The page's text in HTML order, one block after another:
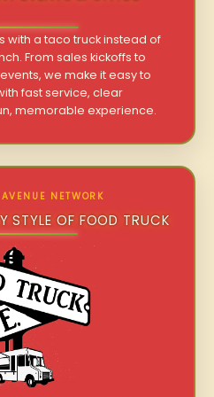
with a taco truck instead of
From sales kickoffs to
we make it easy to
fast service, clear
memorable experience.
NETWORK
STYLE OF FOOD TRUCK